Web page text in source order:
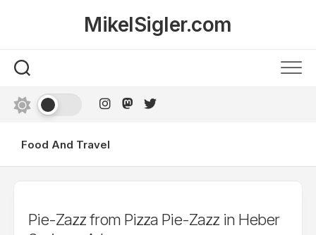
MikelSigler.com
Food And Travel
Pie-Zazz from Pizza Pie-Zazz in Heber